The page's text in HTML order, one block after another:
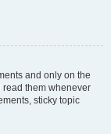
and only on the
read them whenever
sticky topic